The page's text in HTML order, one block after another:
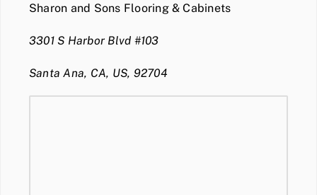
Sharon and Sons Flooring & Cabinets
3301 S Harbor Blvd #103
Santa Ana, CA, US, 92704